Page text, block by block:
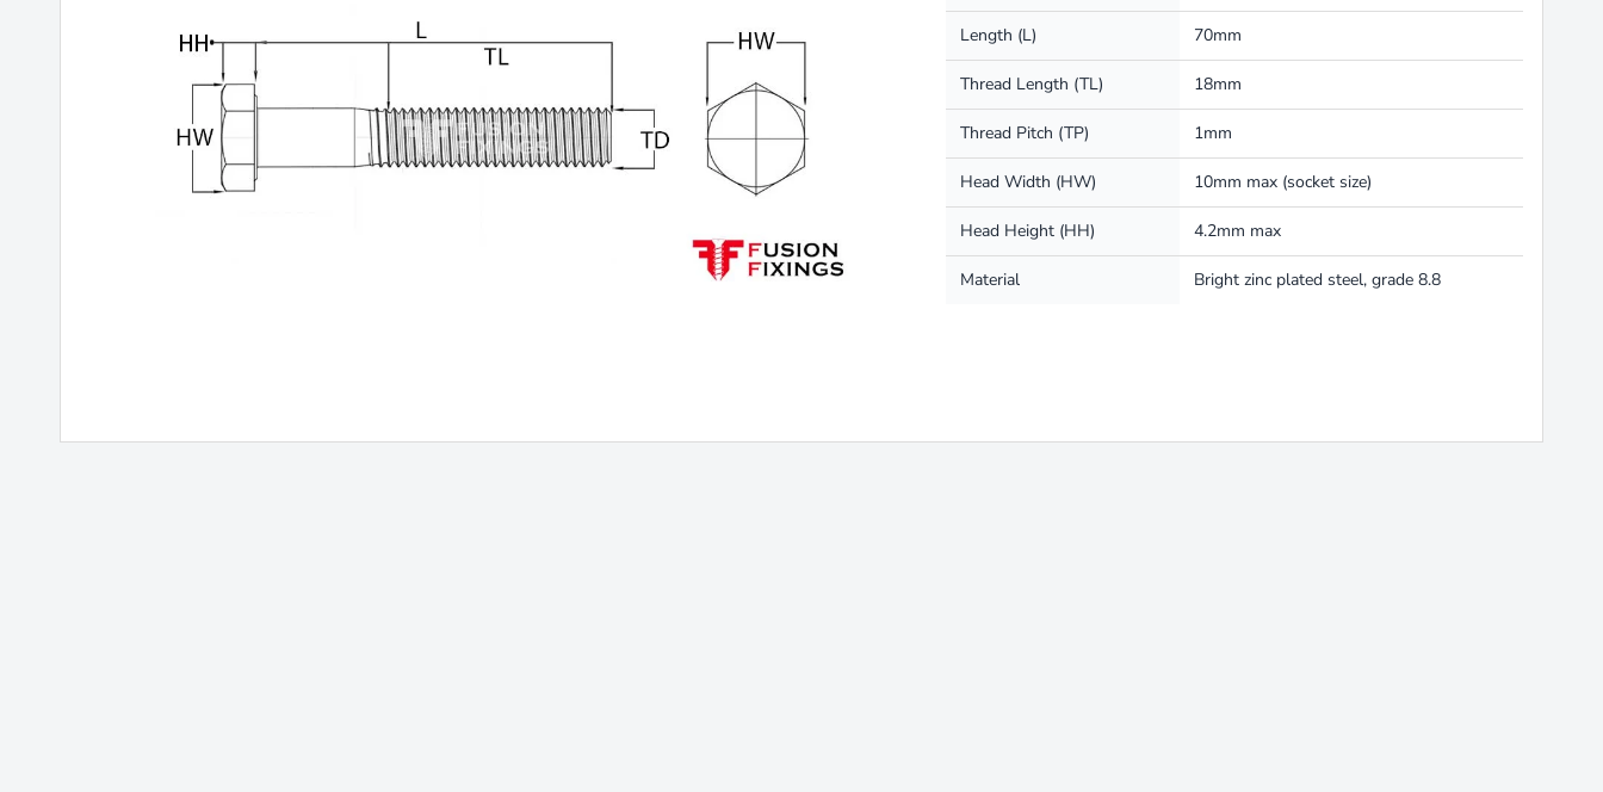
Length (L) 70mm
Thread Length (TL) 18mm
Thread Pitch (TP) 1mm
Head Width (HW) 10mm max (socket size)
Head Height (HH) 4.2mm max
Material Bright zinc plated steel, grade 8.8